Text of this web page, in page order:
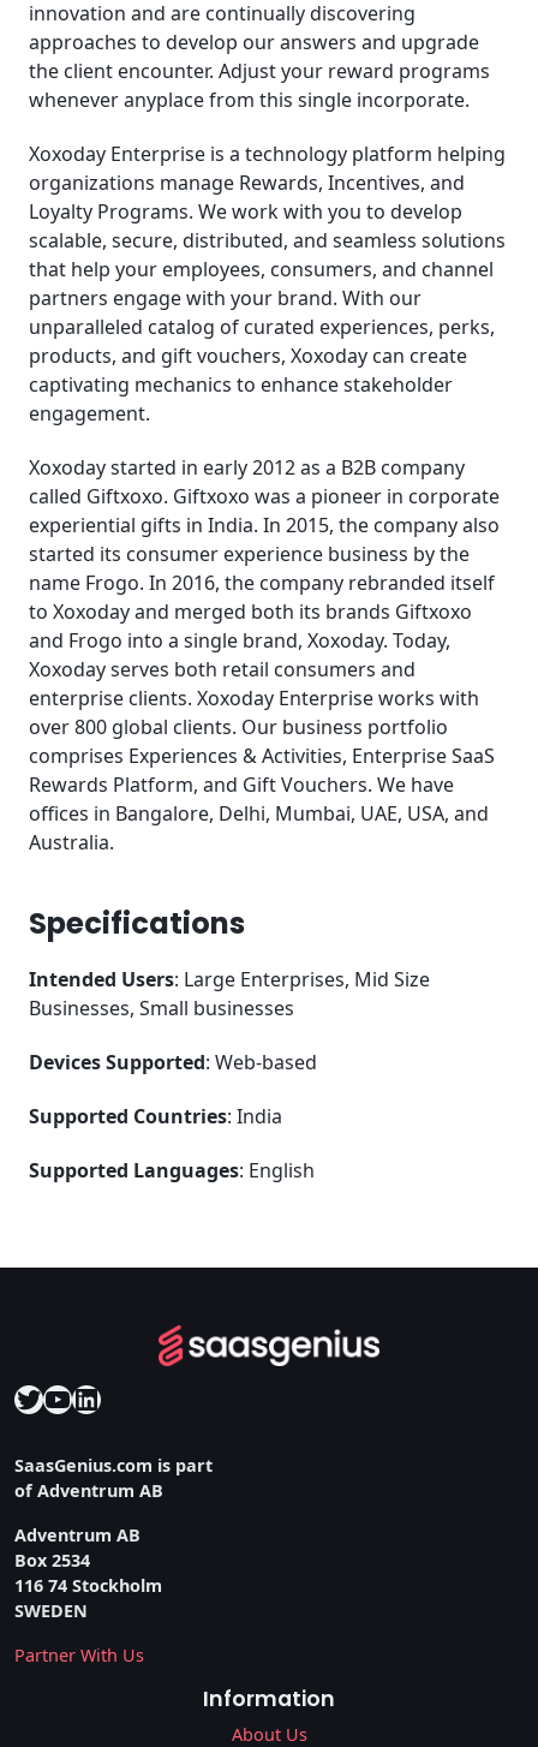
innovation and are continually discovering
approaches to develop our answers and upgrade
the client encounter. Adjust your reward programs
whenever anyplace from this single incorporate.
Xoxoday Enterprise is a technology platform helping
organizations manage Rewards, Incentives, and
Loyalty Programs. We work with you to develop
scalable, secure, distributed, and seamless solutions
that help your employees, consumers, and channel
partners engage with your brand. With our
unparalleled catalog of curated experiences, perks,
products, and gift vouchers, Xoxoday can create
captivating mechanics to enhance stakeholder
engagement.
Xoxoday started in early 2012 as a B2B company
called Giftxoxo. Giftxoxo was a pioneer in corporate
experiential gifts in India. In 2015, the company also
started its consumer experience business by the
name Frogo. In 2016, the company rebranded itself
to Xoxoday and merged both its brands Giftxoxo
and Frogo into a single brand, Xoxoday. Today,
Xoxoday serves both retail consumers and
enterprise clients. Xoxoday Enterprise works with
over 800 global clients. Our business portfolio
comprises Experiences & Activities, Enterprise SaaS
Rewards Platform, and Gift Vouchers. We have
offices in Bangalore, Delhi, Mumbai, UAE, USA, and
Australia.
Specifications
Intended Users: Large Enterprises, Mid Size
Businesses, Small businesses
Devices Supported: Web-based
Supported Countries: India
Supported Languages: English
Twitter
YouTube
LinkedIn
SaasGenius.com is part
of Adventrum AB
Adventrum AB
Box 2534
116 74 Stockholm
SWEDEN
Partner With Us
Information
About Us